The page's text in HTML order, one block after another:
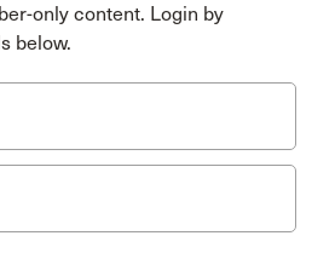
only content. Login by
below.